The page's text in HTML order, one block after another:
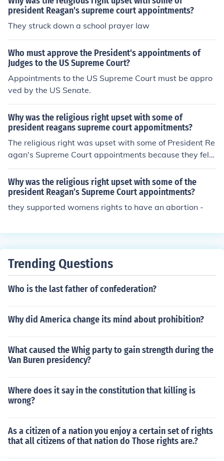
president Reagan's supreme court appointments?
They struck down a school prayer law
Who must approve the President's appointments of
Judges to the US Supreme Court?
Appointments to the US Supreme Court must be appro
ved by the US Senate.
Why was the religious right upset with some of
president reagans supreme court appomitments?
The religious right was upset with some of President Re
agan's Supreme Court appointments because they felt
that certain justices did not align with their conservativ
e values, particularly on issues like abortion and prayer
in public schools. Despite Reagan's overall commitment
to appointing conservative judges, some of his picks, lik
e Justice Sandra Day O'Connor and Justice Anthony Ken
ghted the tensions within the coalition of conservative g
roups that had supported Reagan.
Why was the religious right upset with some of the
president Reagan’s Supreme Court appointments?
they supported womens rights to have an abortion -
Trending Questions
Who is the last father of confederation?
Why did America change its mind about prohibition?
What caused the Whig party to gain strength during the
Van Buren presidency?
Where does it say in the constitution that killing is
wrong?
As a citizen of a nation you enjoy a certain set of rights
that all citizens of that nation do Those rights are.?